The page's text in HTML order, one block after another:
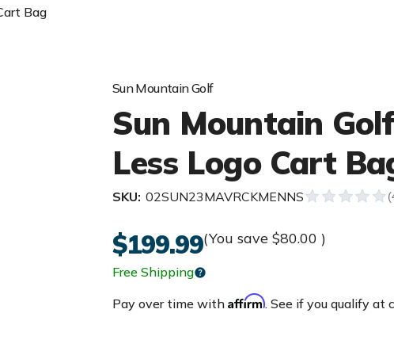
Bag
Sun Mountain Golf
Sun Mountain
Less Logo Cart
SKU: 02SUN23MAVRCKMENNS
$199.99(You save $80.00 )
Free Shipping
Pay over time with Affirm. See if you qualify at